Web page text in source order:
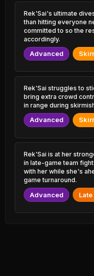
Syndra
4.59% PR
Zilean
1.49% PR
Zaahen
Aurora
0.99% PR
Vladimir
0.69% PR
Brand
0.74% PR
0.84% PR
Katarina
Nasus
1.09% PR
Corki
0.60% PR
Varus
Malzahar
2.55% PR
Irelia
1.22% PR
Shen
1.02% PR
2.18% PR
LeBlanc
Rek'Sai's ultimate
than hitting everyone
committed to so the
accordingly.
Advanced
Rek'Sai struggles to
bring extra crowd
in range during
Advanced
Rek'Sai is at her
in late-game team
with her while she's
game turnaround.
Advanced